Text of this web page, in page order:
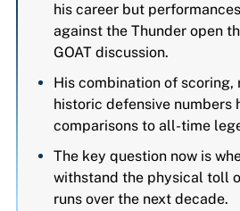
his career but
against the Thunder open
GOAT discussion.
His combination of scoring,
historic defensive numbers
comparisons to all-time
The key question now is
withstand the physical toll
runs over the next decade.